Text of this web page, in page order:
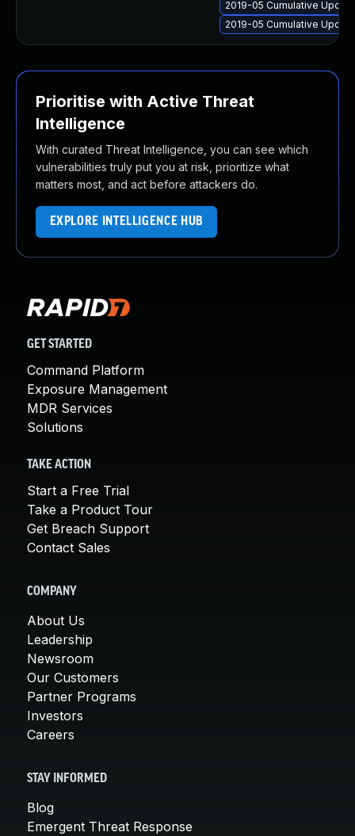
2019-05 Cumulative
2019-05 Cumulative
Prioritise with Active Threat
Intelligence
With curated Threat Intelligence, you can see which
vulnerabilities truly put you at risk, prioritize what
matters most, and act before attackers do.
EXPLORE INTELLIGENCE HUB
GET STARTED
Command Platform
Exposure Management
MDR Services
Solutions
TAKE ACTION
Start a Free Trial
Take a Product Tour
Get Breach Support
Contact Sales
COMPANY
About Us
Leadership
Newsroom
Our Customers
Partner Programs
Investors
Careers
STAY INFORMED
Blog
Emergent Threat Response